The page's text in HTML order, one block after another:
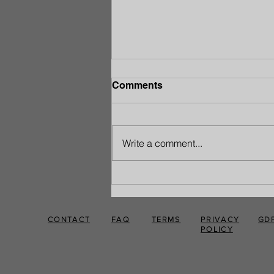
Comments
Write a comment...
CONTACT FAQ TERMS
PRIVACY
POLICY